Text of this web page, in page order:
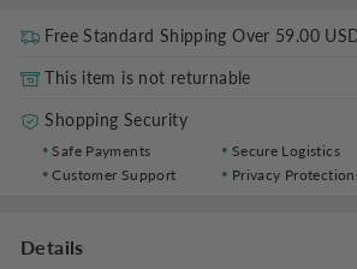
Free Standard Shipping Over 59.00
This item is not returnable
Shopping Security
Safe Payments
Secure Logistics
Customer Support
Privacy
Details